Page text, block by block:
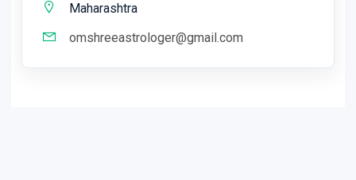
Maharashtra
omshreeastrologer@gmail.com